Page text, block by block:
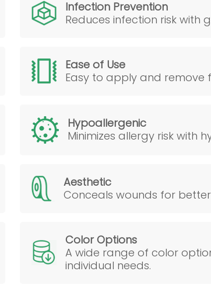
Infection Prevention
Reduces infection risk with
Ease of Use
Easy to apply and remove
Hypoallergenic
Minimizes allergy risk with
Aesthetic
Conceals wounds for
Color Options
A wide range of color
individual needs.